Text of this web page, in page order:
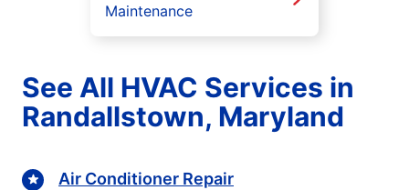
Maintenance
See All HVAC Services in
Randallstown, Maryland
Air Conditioner Repair